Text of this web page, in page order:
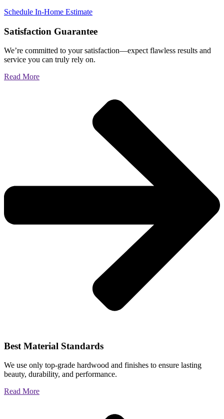
Schedule In-Home Estimate
Satisfaction Guarantee
We’re committed to your satisfaction—expect flawless results and
service you can truly rely on.
Read More
Best Material Standards
We use only top-grade hardwood and finishes to ensure lasting
beauty, durability, and performance.
Read More